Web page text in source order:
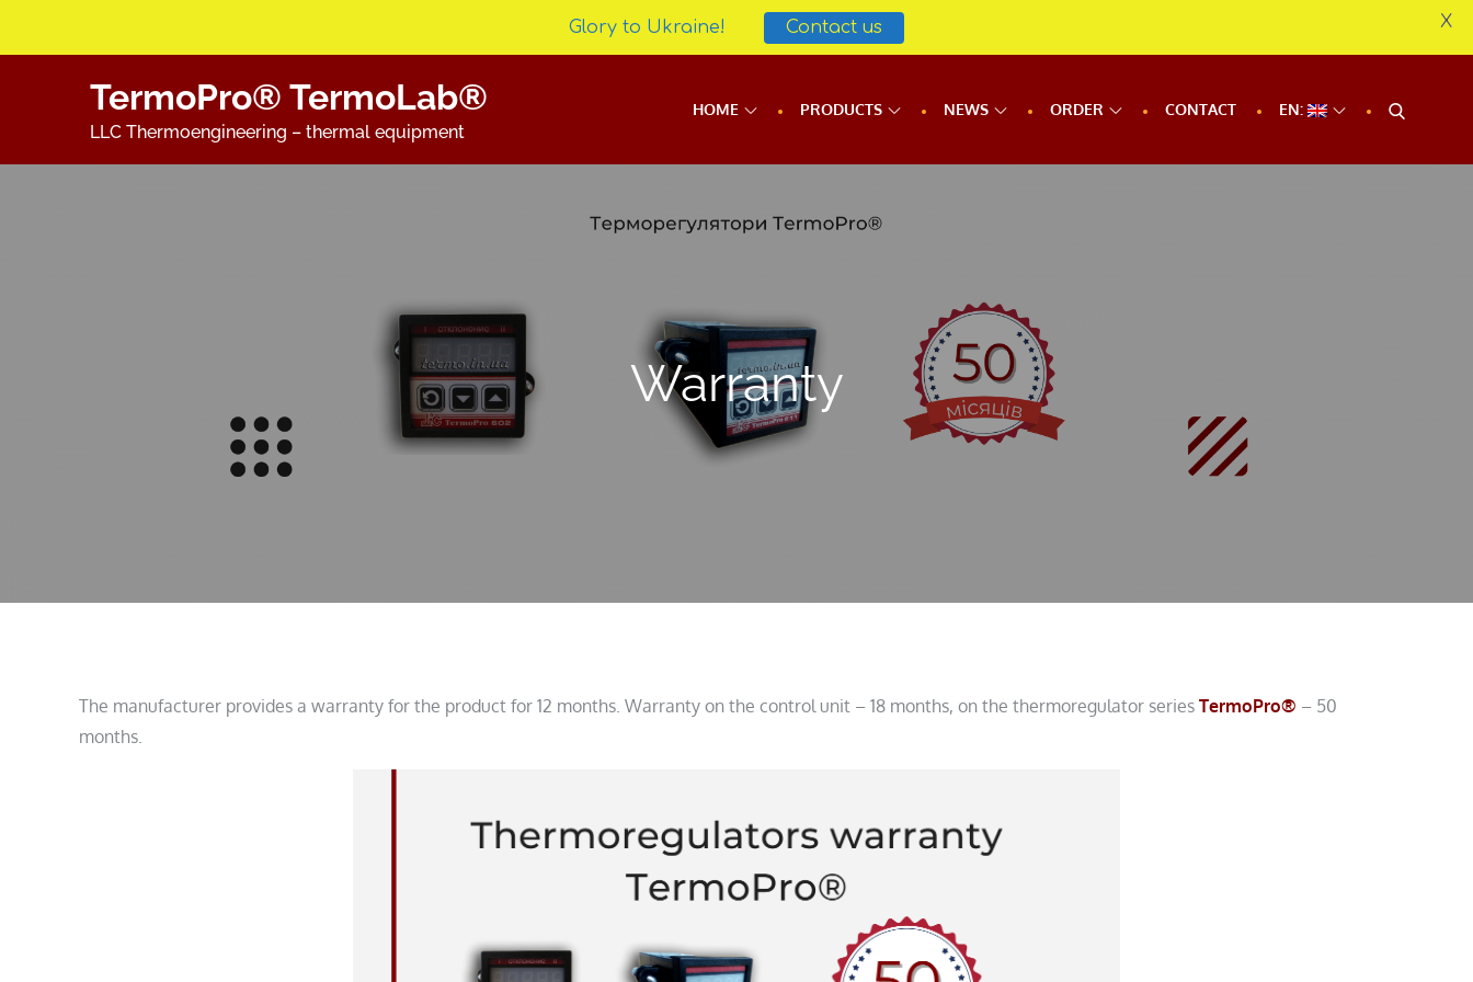
TermoPro® TermoLab®
LLC Thermoengineering – thermal equipment
HOME PRODUCTS NEWS ORDER CONTACT EN:
Warranty
The manufacturer provides a warranty for the product for 12 months. Warranty on the control unit – 18 months, on the thermoregulator series TermoPro® – 50
months.
Glory to Ukraine! Contact us X